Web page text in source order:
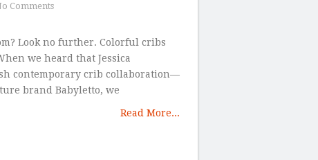
Comments
Look no further. Colorful cribs
we heard that Jessica
contemporary crib collaboration—
brand Babyletto, we
Read More...